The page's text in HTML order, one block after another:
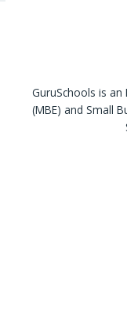
GuruSchools is an
(MBE) and Small